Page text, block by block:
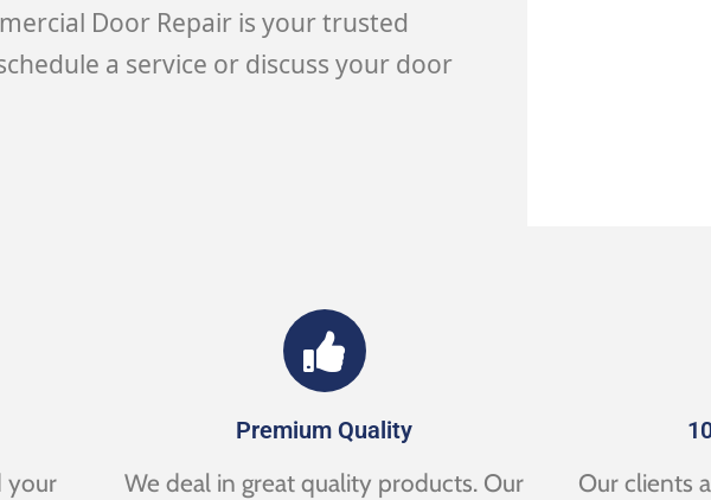
Door Repair is your trusted
a service or discuss your door
your
Premium Quality
We deal in great quality products. Our
Our clients